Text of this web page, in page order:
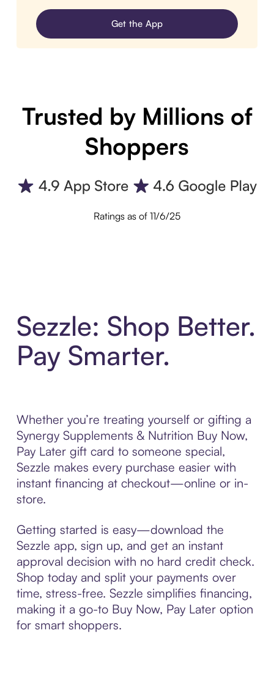
Get the App
Trusted by Millions of
Shoppers
Ratings as of 11/6/25
Sezzle: Shop Better.
Pay Smarter.
Whether you’re treating yourself or gifting a
Synergy Supplements & Nutrition Buy Now,
Pay Later gift card to someone special,
Sezzle makes every purchase easier with
instant financing at checkout—online or in-
store.
Getting started is easy—download the
Sezzle app, sign up, and get an instant
approval decision with no hard credit check.
Shop today and split your payments over
time, stress-free. Sezzle simplifies financing,
making it a go-to Buy Now, Pay Later option
for smart shoppers.